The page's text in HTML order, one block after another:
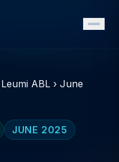
Leumi ABL › June
JUNE 2025